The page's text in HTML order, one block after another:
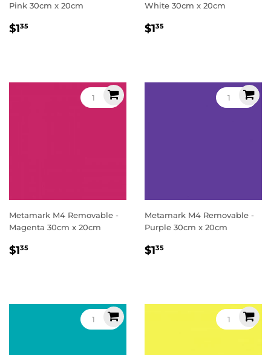
Pink 30cm x 20cm
Regular
$135
White 30cm x 20cm
Regular
$135
Metamark M4 Removable -
Magenta 30cm x 20cm
Regular
$135
Metamark M4 Removable -
Purple 30cm x 20cm
Regular
$135